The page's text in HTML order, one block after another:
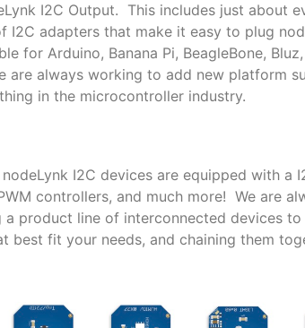
I2C Output. This includes just about
I2C adapters that make it easy to plug
for Arduino, Banana Pi, BeagleBone,
are always working to add new platform
in the microcontroller industry.
I2C devices are equipped with
controllers, and much more! We are
product line of interconnected devices
fit your needs, and chaining them